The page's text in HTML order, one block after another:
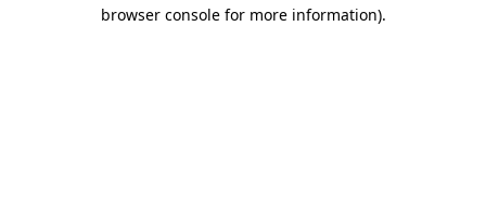
browser console for more information).